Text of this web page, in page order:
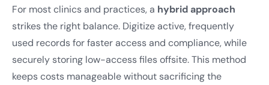
For most clinics and practices, a hybrid approach
strikes the right balance. Digitize active, frequently
used records for faster access and compliance, while
securely storing low-access files offsite. This method
keeps costs manageable without sacrificing the